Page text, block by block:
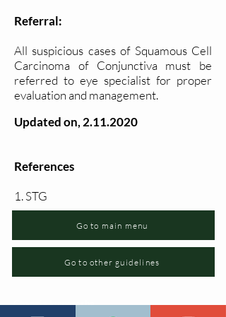
Referral:
All suspicious cases of Squamous Cell
Carcinoma of Conjunctiva must be
referred to eye specialist for proper
evaluation and management.
Updated on, 2.11.2020
References
1. STG
Go to main menu
Go to other guidelines
Changia kuwezesha